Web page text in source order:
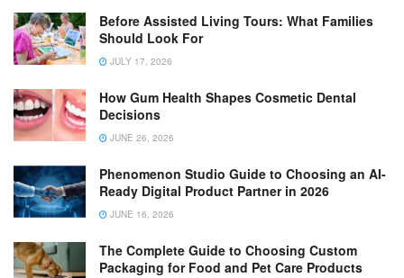
Before Assisted Living Tours: What Families
Should Look For
JULY 17, 2026
How Gum Health Shapes Cosmetic Dental
Decisions
JUNE 26, 2026
Phenomenon Studio Guide to Choosing an AI-
Ready Digital Product Partner in 2026
JUNE 16, 2026
The Complete Guide to Choosing Custom
Packaging for Food and Pet Care Products